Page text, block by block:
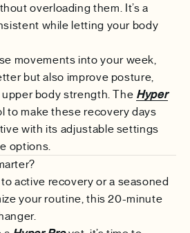
overloading them. It’s a
while letting your body
movements into your week,
but also improve posture,
body strength. The Hyper
to make these recovery days
with its adjustable settings
options.
active recovery or a seasoned
your routine, this 20-minute